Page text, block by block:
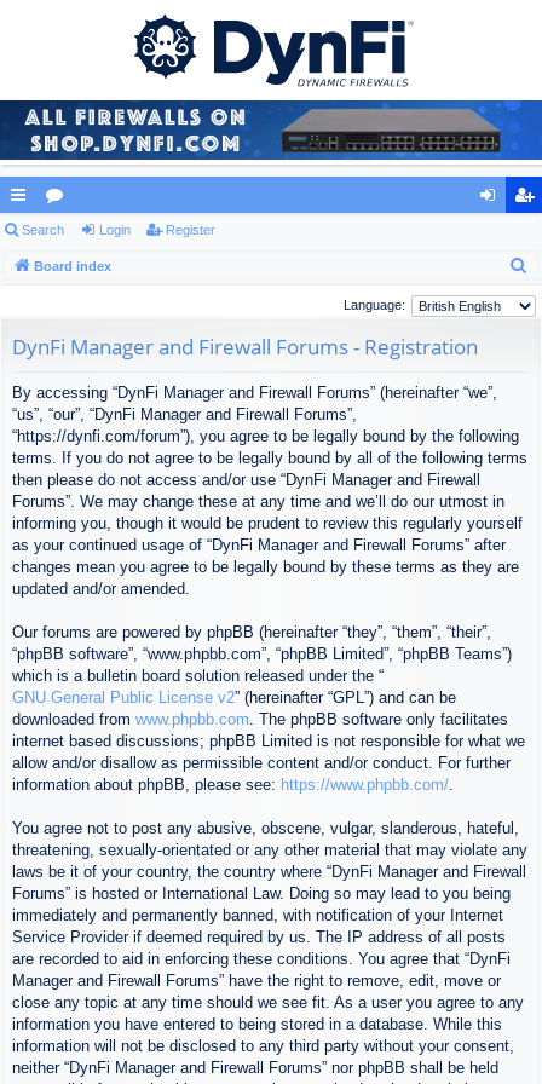
ui
ck
ks
or
u
s
ist
er
Search Login Register
Board index
a
Language:
DynFi Manager and Firewall Forums - Registration
By accessing “DynFi Manager and Firewall Forums” (hereinafter “we”,
“us”, “our”, “DynFi Manager and Firewall Forums”,
“https://dynfi.com/forum”), you agree to be legally bound by the following
terms. If you do not agree to be legally bound by all of the following terms
then please do not access and/or use “DynFi Manager and Firewall
Forums”. We may change these at any time and we’ll do our utmost in
informing you, though it would be prudent to review this regularly yourself
as your continued usage of “DynFi Manager and Firewall Forums” after
changes mean you agree to be legally bound by these terms as they are
updated and/or amended.
Our forums are powered by phpBB (hereinafter “they”, “them”, “their”,
“phpBB software”, “www.phpbb.com”, “phpBB Limited”, “phpBB Teams”)
which is a bulletin board solution released under the “
GNU General Public License v2” (hereinafter “GPL”) and can be
downloaded from www.phpbb.com. The phpBB software only facilitates
internet based discussions; phpBB Limited is not responsible for what we
allow and/or disallow as permissible content and/or conduct. For further
information about phpBB, please see: https://www.phpbb.com/.
You agree not to post any abusive, obscene, vulgar, slanderous, hateful,
threatening, sexually-orientated or any other material that may violate any
laws be it of your country, the country where “DynFi Manager and Firewall
Forums” is hosted or International Law. Doing so may lead to you being
immediately and permanently banned, with notification of your Internet
Service Provider if deemed required by us. The IP address of all posts
are recorded to aid in enforcing these conditions. You agree that “DynFi
Manager and Firewall Forums” have the right to remove, edit, move or
close any topic at any time should we see fit. As a user you agree to any
information you have entered to being stored in a database. While this
information will not be disclosed to any third party without your consent,
neither “DynFi Manager and Firewall Forums” nor phpBB shall be held